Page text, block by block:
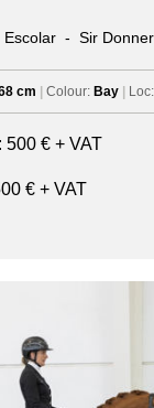
Escolar - Sir
cm | Colour: Bay | Loc:
500 € + VAT
€ + VAT